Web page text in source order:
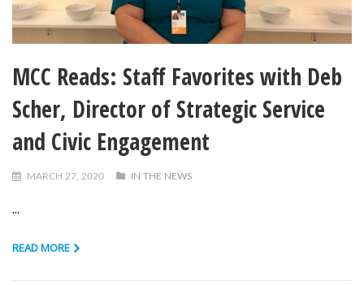
MCC Reads: Staff Favorites with Deb
Scher, Director of Strategic Service
and Civic Engagement
MARCH 27, 2020 IN THE NEWS
...
READ MORE